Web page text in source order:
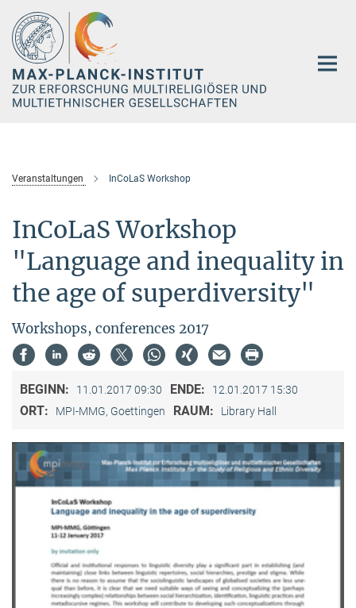
Hauptinhalt
Veranstaltungen InCoLaS Workshop
InCoLaS Workshop
"Language and inequality in
the age of superdiversity"
Workshops, conferences 2017
BEGINN: 11.01.2017 09:30 ENDE: 12.01.2017 15:30
ORT: MPI-MMG, Goettingen RAUM: Library Hall